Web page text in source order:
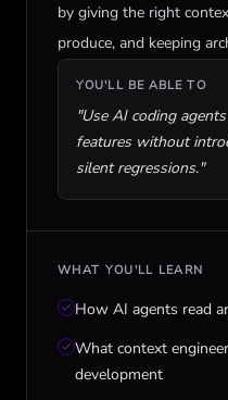
by giving the right
produce, and keeping
YOU'LL BE ABLE TO
"Use AI coding
features without
silent regressions."
WHAT YOU'LL LEARN
How AI agents read
What context
development